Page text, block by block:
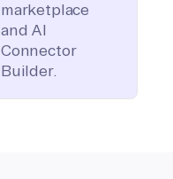
marketplace
and AI
Connector
Builder.